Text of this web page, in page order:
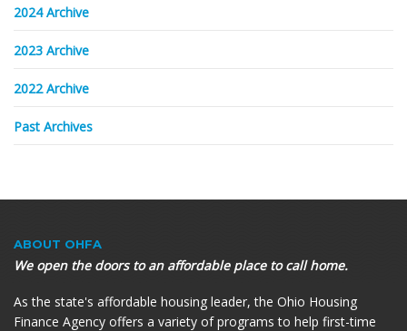
2024 Archive
2023 Archive
2022 Archive
Past Archives
ABOUT OHFA
We open the doors to an affordable place to call home.
As the state's affordable housing leader, the Ohio Housing
Finance Agency offers a variety of programs to help first-time